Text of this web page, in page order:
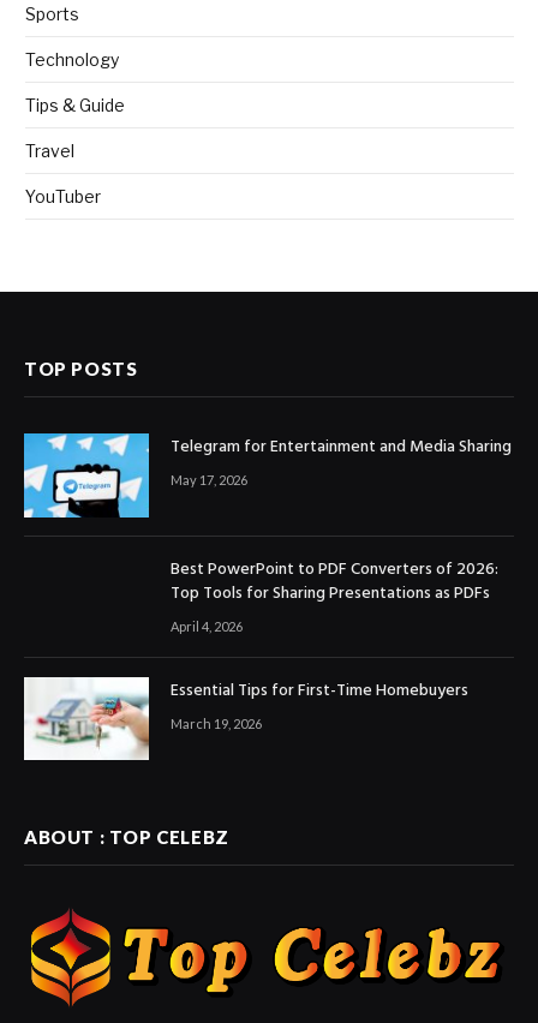
Sports
Technology
Tips & Guide
Travel
YouTuber
TOP POSTS
Telegram for Entertainment and Media Sharing
May 17, 2026
Best PowerPoint to PDF Converters of 2026:
Top Tools for Sharing Presentations as PDFs
April 4, 2026
Essential Tips for First-Time Homebuyers
March 19, 2026
ABOUT : TOP CELEBZ